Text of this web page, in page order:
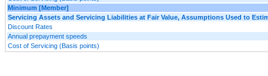
Minimum [Member]
Servicing Assets and Servicing Liabilities at Fair Value, Assumptions Used to
Discount Rates
Annual prepayment speeds
Cost of Servicing (Basis points)